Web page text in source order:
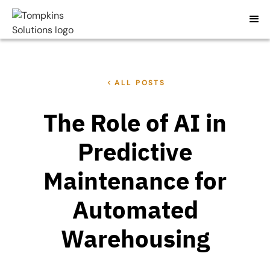
ALL POSTS
The Role of AI in
Predictive
Maintenance for
Automated
Warehousing